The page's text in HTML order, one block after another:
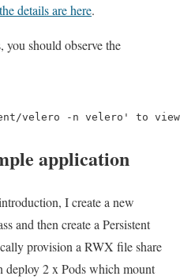
details are here.
you should observe the
velero -n velero' to
application
I create a new
and then create a Persistent
provision a RWX file share
2 x Pods which mount